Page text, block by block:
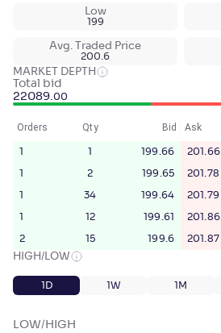
Low
199
Avg. Traded Price
200.6
MARKET DEPTH
Total bid
22089.00
Orders Qty Bid
1 1 199.66
1 2 199.65
1 34 199.64
1 12 199.61
2 15 199.6
Ask
201.66
201.78
201.79
201.86
201.87
HIGH/LOW
1D 1W 1M
LOW/HIGH